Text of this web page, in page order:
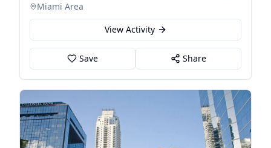
Miami Area
View Activity
Save Share